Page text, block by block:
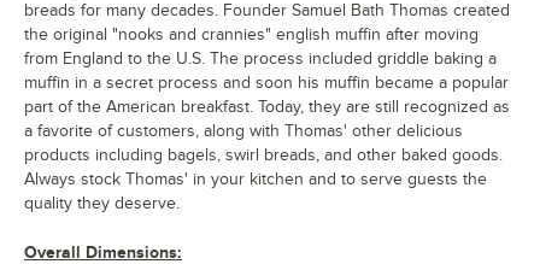
breads for many decades. Founder Samuel Bath Thomas created
the original "nooks and crannies" english muffin after moving
from England to the U.S. The process included griddle baking a
muffin in a secret process and soon his muffin became a popular
part of the American breakfast. Today, they are still recognized as
a favorite of customers, along with Thomas' other delicious
products including bagels, swirl breads, and other baked goods.
Always stock Thomas' in your kitchen and to serve guests the
quality they deserve.
Overall Dimensions: